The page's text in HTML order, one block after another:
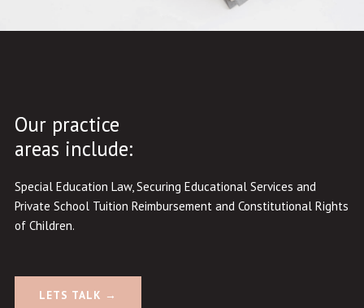
Our practice
areas include:
Special Education Law,Securing Educational Services and
Private School Tuition Reimbursement and Constitutional Rights
of Children.
LETS TALK →